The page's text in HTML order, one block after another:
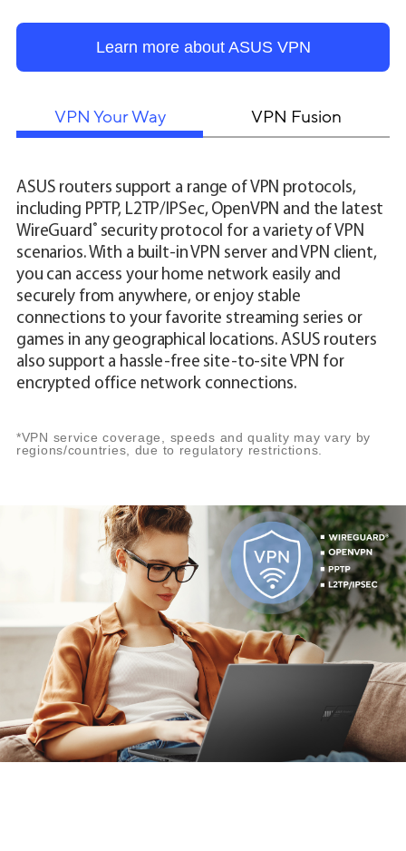
Learn more about ASUS VPN
VPN Your Way VPN Fusion
ASUS routers support a range of VPN protocols,
including PPTP, L2TP/IPSec, OpenVPN and the latest
WireGuard®security protocol for a variety of VPN
scenarios. With a built-in VPN server and VPN client,
you can access your home network easily and
securely from anywhere, or enjoy stable
connections to your favorite streaming series or
games in any geographical locations. ASUS routers
also support a hassle-free site-to-site VPN for
encrypted office network connections.
*VPN service coverage, speeds and quality may vary by
regions/countries, due to regulatory restrictions.